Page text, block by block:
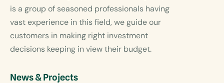
is a group of seasoned professionals having
vast experience in this field, we guide our
customers in making right investment
decisions keeping in view their budget.
News & Projects